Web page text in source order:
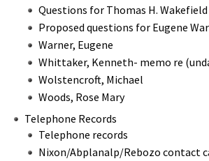
Questions for Thomas H. Wakefield
Proposed questions for Eugene
Warner, Eugene
Whittaker, Kenneth- memo re
Wolstencroft, Michael
Woods, Rose Mary
Telephone Records
Telephone records
Nixon/Abplanalp/Rebozo contact